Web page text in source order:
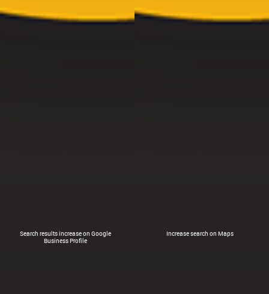
Search results increase on Google
Business Profile
Increase search on Maps